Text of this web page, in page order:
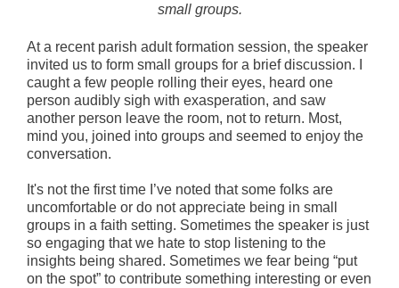
small groups.
At a recent parish adult formation session, the speaker
invited us to form small groups for a brief discussion. I
caught a few people rolling their eyes, heard one
person audibly sigh with exasperation, and saw
another person leave the room, not to return. Most,
mind you, joined into groups and seemed to enjoy the
conversation.
It's not the first time I’ve noted that some folks are
uncomfortable or do not appreciate being in small
groups in a faith setting. Sometimes the speaker is just
so engaging that we hate to stop listening to the
insights being shared. Sometimes we fear being “put
on the spot” to contribute something interesting or even